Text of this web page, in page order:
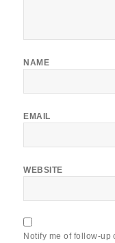
NAME
EMAIL
WEBSITE
Notify me of follow-up